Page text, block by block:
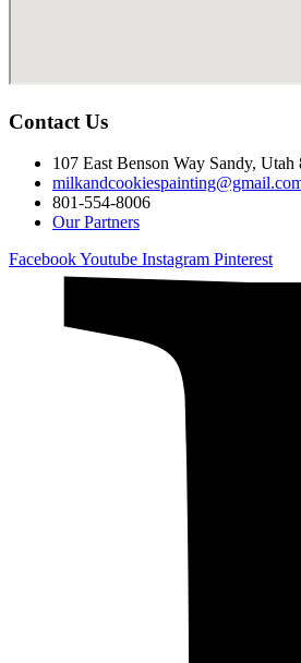
Contact Us
107 East Benson Way Sandy, Utah
801-554-8006
Our Partners
FacebookYoutube Instagram Pinterest